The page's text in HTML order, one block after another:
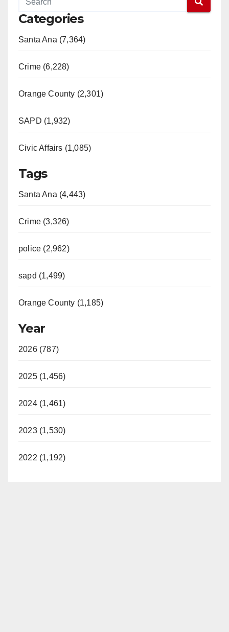
Categories
Santa Ana (7,364)
Crime (6,228)
Orange County (2,301)
SAPD (1,932)
Civic Affairs (1,085)
Tags
Santa Ana (4,443)
Crime (3,326)
police (2,962)
sapd (1,499)
Orange County (1,185)
Year
2026 (787)
2025 (1,456)
2024 (1,461)
2023 (1,530)
2022 (1,192)